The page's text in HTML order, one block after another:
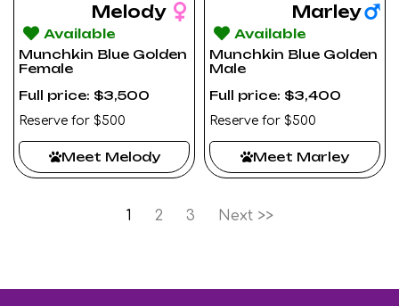
Melody
Available
Munchkin Blue Golden
Female
Full price: $3,500
Reserve for $500
Meet Melody
Marley
Available
Munchkin Blue Golden
Male
Full price: $3,400
Reserve for $500
Meet Marley
1 2 3 Next >>